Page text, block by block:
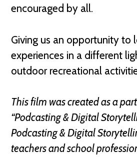
encouraged by all.
Giving us an opportunity to
experiences in a different
outdoor recreational
This film was created as a
“Podcasting & Digital
Podcasting & Digital
teachers and school